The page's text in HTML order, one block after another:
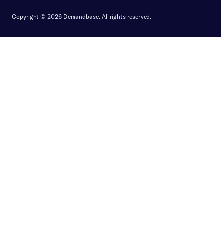
Copyright © 2026 Demandbase. All rights reserved.